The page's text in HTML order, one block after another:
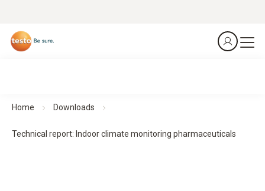
Home Downloads
Technical report: Indoor climate monitoring pharmaceuticals